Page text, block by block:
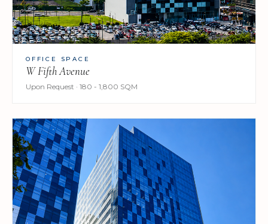
OFFICE SPACE
W Fifth Avenue
Upon Request · 180 - 1,800 SQM